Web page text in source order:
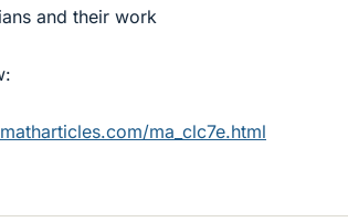
and their work
ma_clc7e.html